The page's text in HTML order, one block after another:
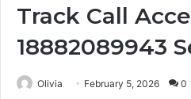
Track Call
18882089943
Olivia February 5, 2026 0